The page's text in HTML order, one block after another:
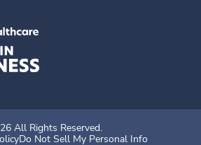
All Rights Reserved.
Do Not Sell My Personal Info